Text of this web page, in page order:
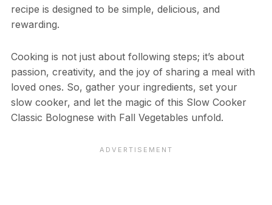
recipe is designed to be simple, delicious, and
rewarding.
Cooking is not just about following steps; it’s about
passion, creativity, and the joy of sharing a meal with
loved ones. So, gather your ingredients, set your
slow cooker, and let the magic of this Slow Cooker
Classic Bolognese with Fall Vegetables unfold.